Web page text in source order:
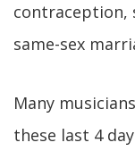
contraception,
same-sex
Many
these last 4